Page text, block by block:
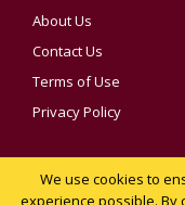
About Us
Contact Us
Terms of Use
Privacy Policy
We use cookies to
experience possible. By
YOUR